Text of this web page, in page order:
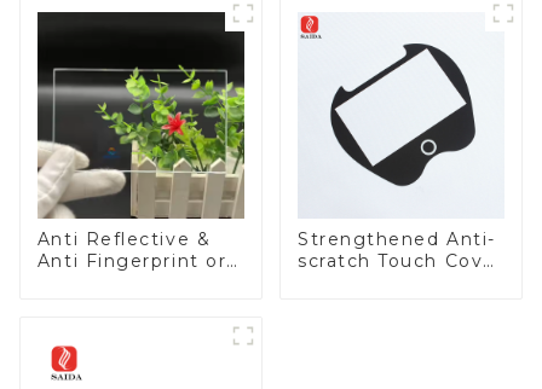
Anti Reflective &
Anti Fingerprint or
Panel for Medical
LCD Display
Strengthened Anti-
scratch Touch Cover